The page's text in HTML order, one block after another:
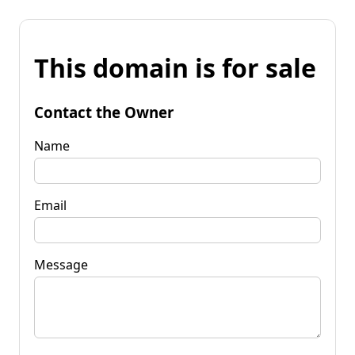
This domain is for sale
Contact the Owner
Name
Email
Message